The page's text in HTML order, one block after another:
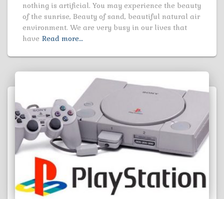
nothing is artificial. You may experience the beauty
of the sunrise, Beauty of sand, beautiful natural air
environment. We are very busy in our lives that
have Read more…